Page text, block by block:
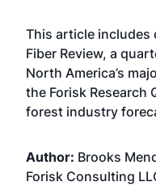
This article includes
Fiber Review, a
North America’s
the Forisk Research
forest industry
Author: Brooks
Forisk Consulting